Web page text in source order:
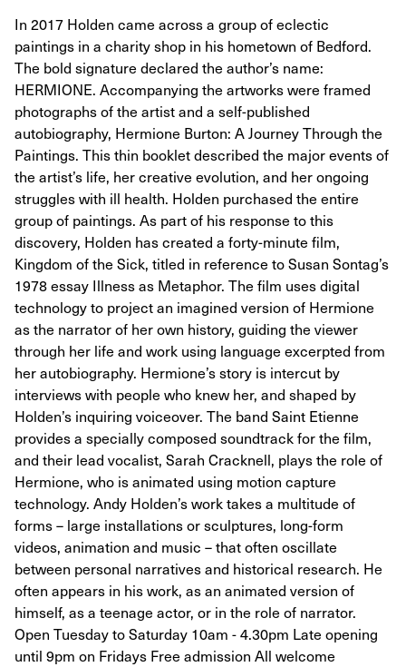
In 2017 Holden came across a group of eclectic
paintings in a charity shop in his hometown of Bedford.
The bold signature declared the author’s name:
HERMIONE. Accompanying the artworks were framed
photographs of the artist and a self-published
autobiography, Hermione Burton: A Journey Through the
Paintings. This thin booklet described the major events of
the artist’s life, her creative evolution, and her ongoing
struggles with ill health. Holden purchased the entire
group of paintings. As part of his response to this
discovery, Holden has created a forty-minute film,
Kingdom of the Sick, titled in reference to Susan Sontag’s
1978 essay Illness as Metaphor. The film uses digital
technology to project an imagined version of Hermione
as the narrator of her own history, guiding the viewer
through her life and work using language excerpted from
her autobiography. Hermione’s story is intercut by
interviews with people who knew her, and shaped by
Holden’s inquiring voiceover. The band Saint Etienne
provides a specially composed soundtrack for the film,
and their lead vocalist, Sarah Cracknell, plays the role of
Hermione, who is animated using motion capture
technology. Andy Holden’s work takes a multitude of
forms – large installations or sculptures, long-form
videos, animation and music – that often oscillate
between personal narratives and historical research. He
often appears in his work, as an animated version of
himself, as a teenage actor, or in the role of narrator.
Open Tuesday to Saturday 10am - 4.30pm Late opening
until 9pm on Fridays Free admission All welcome